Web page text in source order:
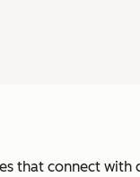
that connect